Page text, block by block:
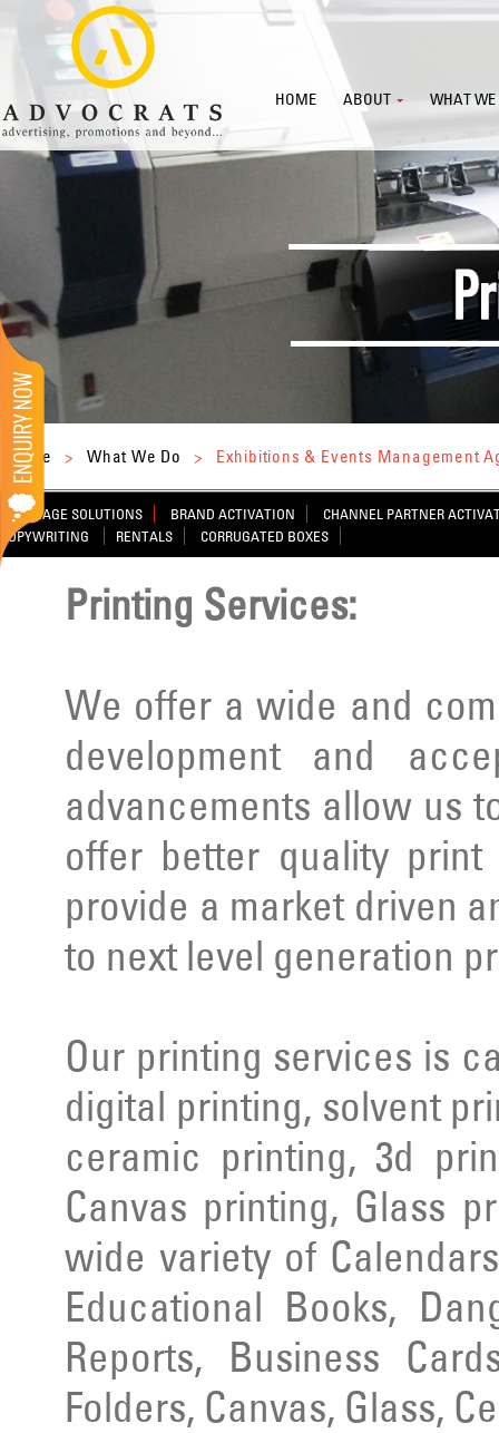
HOME ABOUT WHAT WE
Home > What We Do > Exhibitions & Events Management
SIGNAGE SOLUTIONS BRAND ACTIVATION
CHANNEL PARTNER
COPYWRITING
RENTALS CORRUGATED BOXES
Printing Services:
We offer a wide and
development and
advancements allow us
offer better quality
provide a market driven
to next level generation
Our printing services is
digital printing, solvent
ceramic printing, 3d
Canvas printing, Glass
wide variety of
Educational Books,
Reports, Business
Folders, Canvas, Glass,